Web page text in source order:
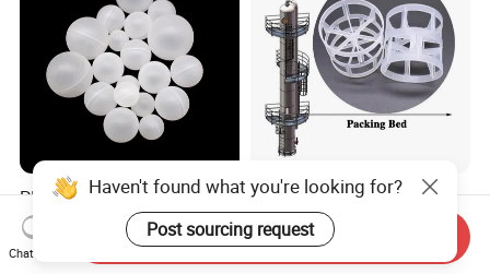
PP Roller Antiperspirant
Stick with PP Hollow Plastic
Ball
US$120.00
Plastic Pall Rings Corrosion-
Resistant & Cost-Effective
Random Packing
US$110.00-170.00
Haven't found what you're looking for?
Post sourcing request
Chat Now
Send Inquiry